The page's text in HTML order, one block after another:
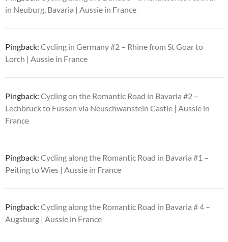
in Neuburg, Bavaria | Aussie in France
Pingback: Cycling in Germany #2 – Rhine from St Goar to
Lorch | Aussie in France
Pingback: Cycling on the Romantic Road in Bavaria #2 –
Lechbruck to Fussen via Neuschwanstein Castle | Aussie in
France
Pingback: Cycling along the Romantic Road in Bavaria #1 –
Peiting to Wies | Aussie in France
Pingback: Cycling along the Romantic Road in Bavaria # 4 –
Augsburg | Aussie in France